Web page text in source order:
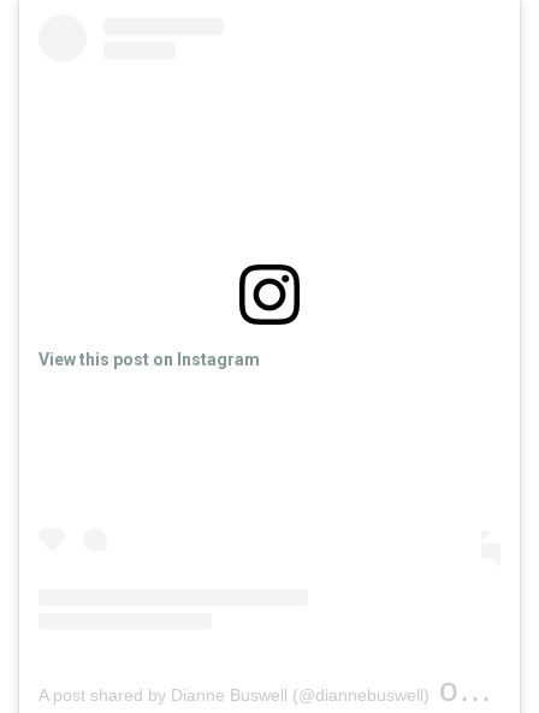
View this post on Instagram
A post shared by Dianne Buswell (@diannebuswell) on